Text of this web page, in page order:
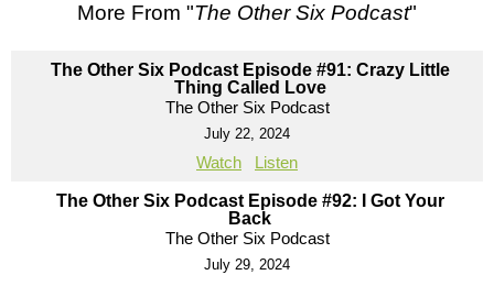
More From "The Other Six Podcast"
The Other Six Podcast Episode #91: Crazy Little
Thing Called Love
The Other Six Podcast
July 22, 2024
Watch Listen
The Other Six Podcast Episode #92: I Got Your
Back
The Other Six Podcast
July 29, 2024